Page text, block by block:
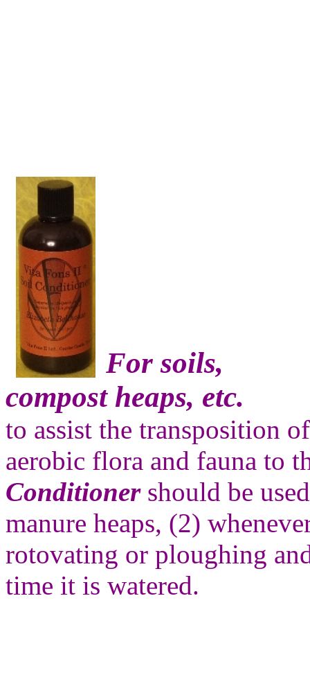
For soils,
compost heaps, etc.
to assist the transposition
aerobic flora and fauna to
Conditionershould be
manure heaps, (2)
rotovating or ploughing
time it is watered.